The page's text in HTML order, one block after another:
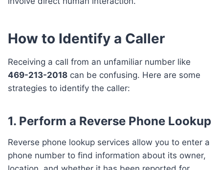
How to Identify a Caller
Receiving a call from an unfamiliar number like
469-213-2018 can be confusing. Here are some
strategies to identify the caller:
1. Perform a Reverse Phone Lookup
Reverse phone lookup services allow you to enter a
phone number to find information about its owner,